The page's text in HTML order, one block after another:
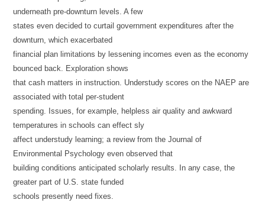
underneath pre-downturn levels. A few
states even decided to curtail government expenditures after the
downturn, which exacerbated
financial plan limitations by lessening incomes even as the economy
bounced back. Exploration shows
that cash matters in instruction. Understudy scores on the NAEP are
associated with total per-student
spending. Issues, for example, helpless air quality and awkward
temperatures in schools can effect sly
affect understudy learning; a review from the Journal of
Environmental Psychology even observed that
building conditions anticipated scholarly results. In any case, the
greater part of U.S. state funded
schools presently need fixes.